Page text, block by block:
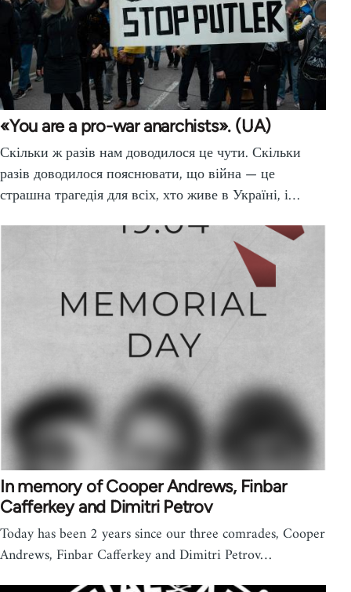
«You are a pro-war anarchists». (UA)
Скільки ж разів нам доводилося це чути. Скільки
разів доводилося пояснювати, що війна — це
страшна трагедія для всіх, хто живе в Україні, і…
In memory of Cooper Andrews, Finbar
Cafferkey and Dimitri Petrov
Today has been 2 years since our three comrades, Cooper
Andrews, Finbar Cafferkey and Dimitri Petrov…